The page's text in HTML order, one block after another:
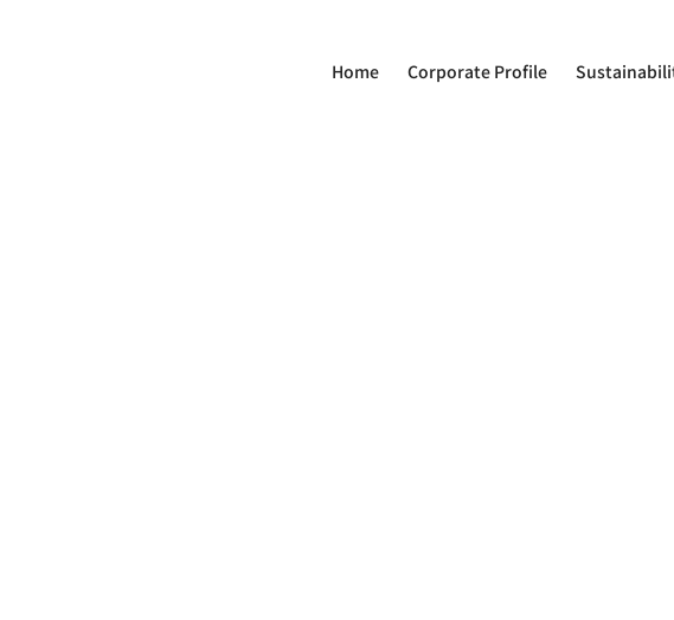
Home Corporate Profile